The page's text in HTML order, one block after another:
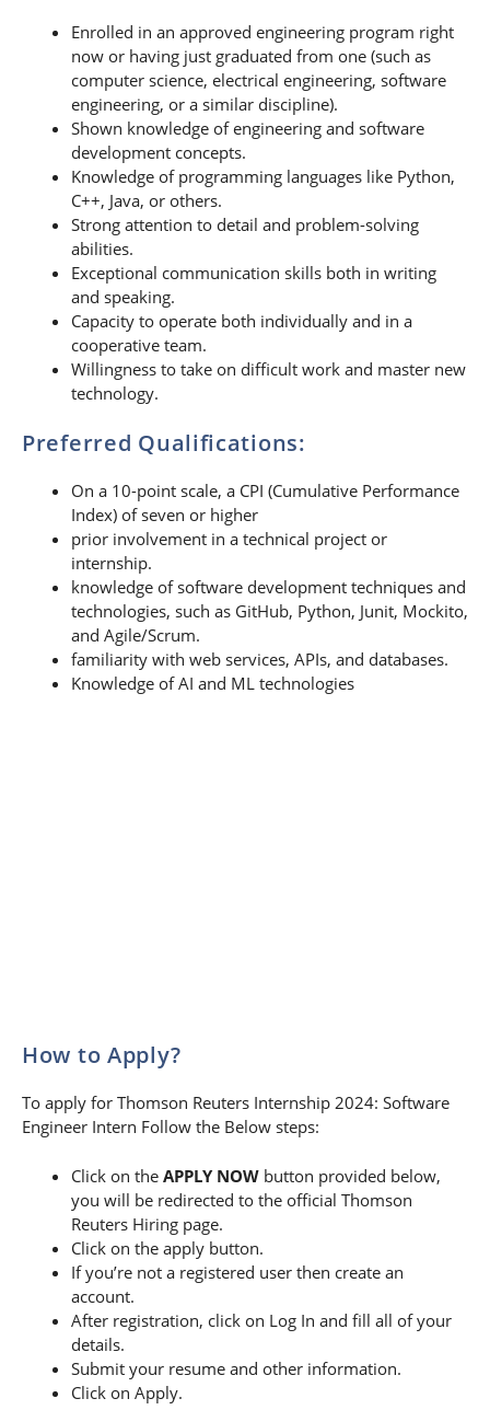
Enrolled in an approved engineering program right
now or having just graduated from one (such as
computer science, electrical engineering, software
engineering, or a similar discipline).
Shown knowledge of engineering and software
development concepts.
Knowledge of programming languages like Python,
C++, Java, or others.
Strong attention to detail and problem-solving
abilities.
Exceptional communication skills both in writing
and speaking.
Capacity to operate both individually and in a
cooperative team.
Willingness to take on difficult work and master new
technology.
Preferred Qualifications:
On a 10-point scale, a CPI (Cumulative Performance
Index) of seven or higher
prior involvement in a technical project or
internship.
knowledge of software development techniques and
technologies, such as GitHub, Python, Junit, Mockito,
and Agile/Scrum.
familiarity with web services, APIs, and databases.
Knowledge of AI and ML technologies
How to Apply?
To apply for Thomson Reuters Internship 2024: Software
Engineer Intern Follow the Below steps:
Click on the APPLY NOW button provided below,
you will be redirected to the official Thomson
Reuters Hiring page.
Click on the apply button.
If you’re not a registered user then create an
account.
After registration, click on Log In and fill all of your
details.
Submit your resume and other information.
Click on Apply.